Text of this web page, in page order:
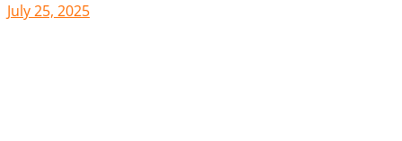
July 25, 2025